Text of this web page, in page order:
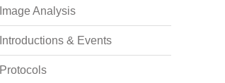
Image Analysis
Introductions & Events
Protocols